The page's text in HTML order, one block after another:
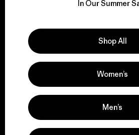
for our
We support
activism.
In Our Summer
Shop All
Women’s
Men’s